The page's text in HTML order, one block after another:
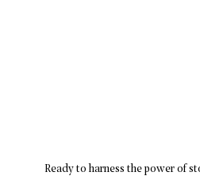
Ready to harness the power of